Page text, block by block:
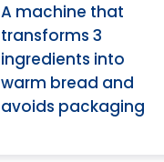
A machine that
transforms 3
ingredients into
warm bread and
avoids packaging